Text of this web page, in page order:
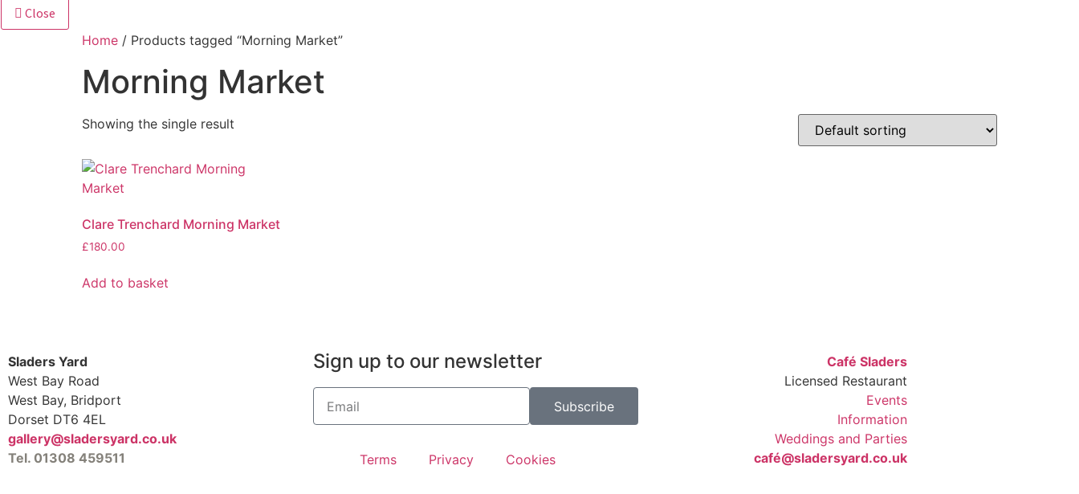
Close
Home / Products tagged “Morning Market”
Morning Market
Showing the single result
Clare Trenchard Morning Market
£180.00
Add to basket
Sladers Yard
West Bay Road
West Bay, Bridport
Dorset DT6 4EL
gallery@sladersyard.co.uk
Tel. 01308 459511
Sign up to our newsletter
Subscribe
Terms Privacy Cookies
Café Sladers
Licensed Restaurant
Events
Information
Weddings and Parties
café@sladersyard.co.uk